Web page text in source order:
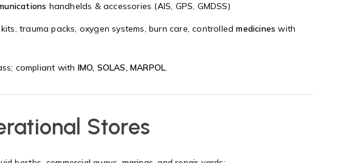
handhelds & accessories (AIS, GPS, GMDSS)
trauma packs, oxygen systems, burn care, controlledmedicines with
compliant with IMO, SOLAS, MARPOL.
Stores